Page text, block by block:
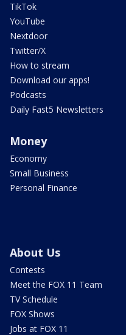
TikTok
YouTube
Nextdoor
Twitter/X
How to stream
Download our apps!
Podcasts
Daily Fast5 Newsletters
Money
Economy
Small Business
Personal Finance
About Us
Contests
Meet the FOX 11 Team
TV Schedule
FOX Shows
Jobs at FOX 11